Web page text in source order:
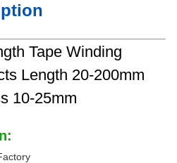
Tape Winding
Length 20-200mm
10-25mm